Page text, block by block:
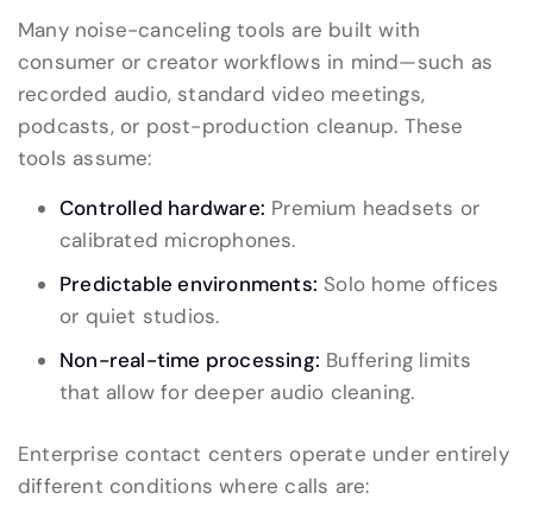
Many noise-canceling tools are built with
consumer or creator workflows in mind—such as
recorded audio, standard video meetings,
podcasts, or post-production cleanup. These
tools assume:
Controlled hardware: Premium headsets or
calibrated microphones.
Predictable environments: Solo home offices
or quiet studios.
Non-real-time processing: Buffering limits
that allow for deeper audio cleaning.
Enterprise contact centers operate under entirely
different conditions where calls are: